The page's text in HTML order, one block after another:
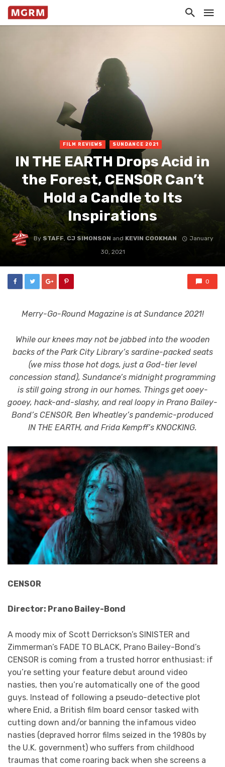
FILM REVIEWS SUNDANCE 2021
IN THE EARTH Drops Acid in
the Forest, CENSOR Can’t
Hold a Candle to Its
Inspirations
By STAFF, CJ SIMONSON and KEVIN COOKMAN
January
30, 2021
0
Merry-Go-Round Magazine is at Sundance 2021!
While our knees may not be jabbed into the wooden
backs of the Park City Library’s sardine-packed seats
(we miss those hot dogs, just a God-tier level
concession stand), Sundance’s midnight programming
is still going strong in our homes. Things get ooey-
gooey, hack-and-slashy, and real loopy in Prano Bailey-
Bond’s CENSOR, Ben Wheatley’s pandemic-produced
IN THE EARTH, and Frida Kempff’s KNOCKING.
CENSOR
Director: Prano Bailey-Bond
A moody mix of Scott Derrickson’s SINISTER and
Zimmerman’s FADE TO BLACK, Prano Bailey-Bond’s
CENSOR is coming from a trusted horror enthusiast: if
you’re setting your feature debut around video
nasties, then you’re automatically one of the good
guys. Instead of following a pseudo-detective plot
where Enid, a British film board censor tasked with
cutting down and/or banning the infamous video
nasties (depraved horror films seized in the 1980s by
the U.K. government) who suffers from childhood
traumas that come roaring back when she screens a